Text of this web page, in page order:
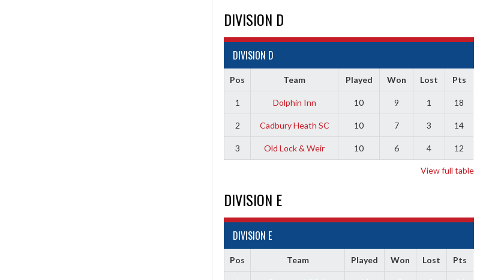
DIVISION D
DIVISION D
Pos Team Played Won Lost Pts
1 Dolphin Inn 10 9 1 18
2 Cadbury Heath SC 10 7 3 14
3 Old Lock & Weir 10 6 4 12
View full table
DIVISION E
DIVISION E
Pos Team Played Won Lost Pts